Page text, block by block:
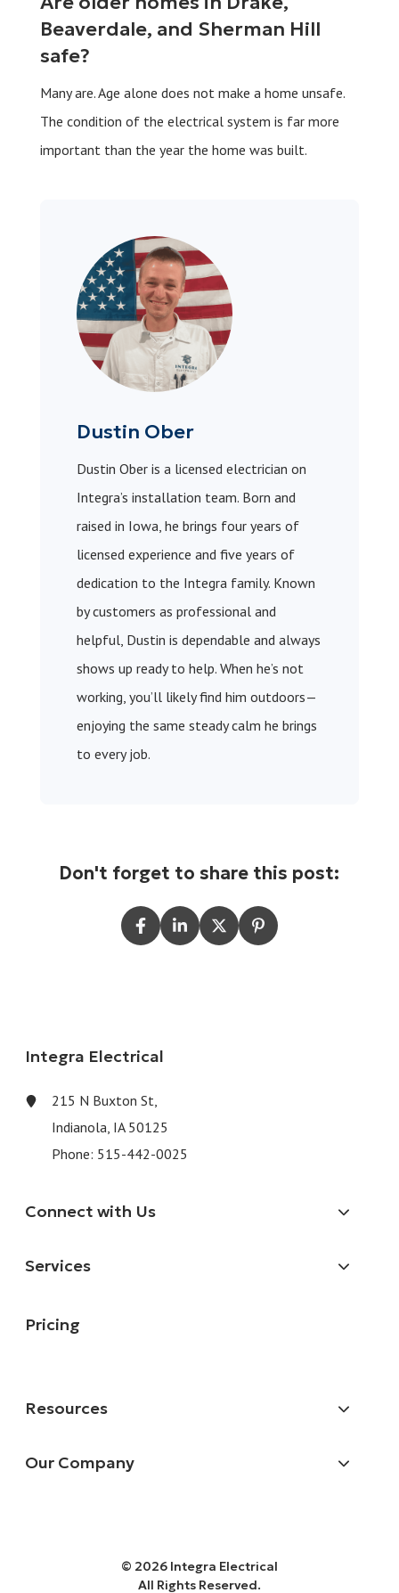
Beaverdale, and Sherman Hill
safe?
Many are. Age alone does not make a home unsafe.
The condition of the electrical system is far more
important than the year the home was built.
Dustin Ober
Dustin Ober is a licensed electrician on
Integra’s installation team. Born and
raised in Iowa, he brings four years of
licensed experience and five years of
dedication to the Integra family. Known
by customers as professional and
helpful, Dustin is dependable and always
shows up ready to help. When he’s not
working, you’ll likely find him outdoors—
enjoying the same steady calm he brings
to every job.
Don't forget to share this post:
Integra Electrical
215 N Buxton St,
Indianola, IA 50125
Phone: 515-442-0025
Connect with Us
Services
Pricing
Resources
Our Company
© 2026 Integra Electrical
All Rights Reserved.